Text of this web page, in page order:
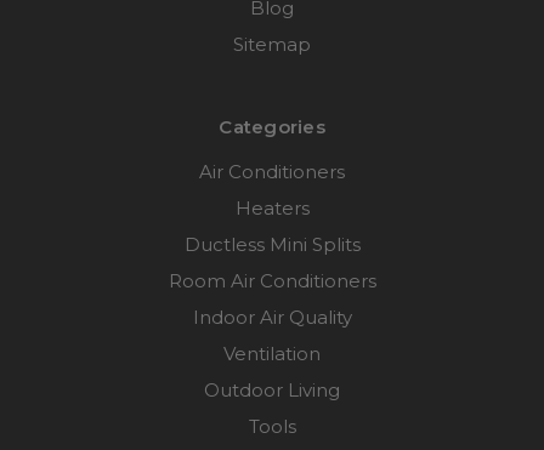
Blog
Sitemap
Categories
Air Conditioners
Heaters
Ductless Mini Splits
Room Air Conditioners
Indoor Air Quality
Ventilation
Outdoor Living
Tools